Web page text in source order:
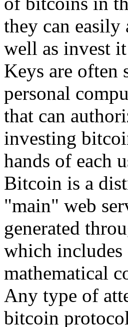
they can easily
well as invest
Keys are often
personal
that can
investing
hands of each
Bitcoin is a
"main" web
generated
which includes
mathematical
Any type of
bitcoin